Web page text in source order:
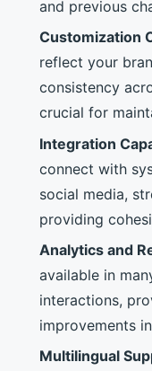
and previous
Customization
reflect your
consistency
crucial for
Integration
connect with
social media,
providing
Analytics and
available in
interactions,
improvements
Multilingual